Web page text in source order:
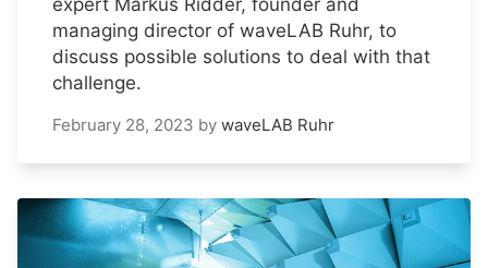
expert Markus Ridder, founder and
managing director of waveLAB Ruhr, to
discuss possible solutions to deal with that
challenge.
February 28, 2023 by waveLAB Ruhr